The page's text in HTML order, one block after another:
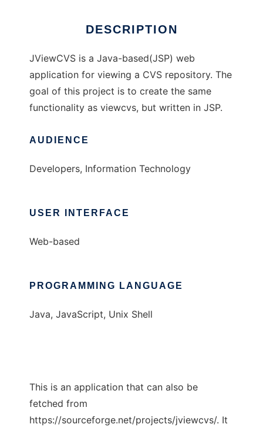
DESCRIPTION
JViewCVS is a Java-based(JSP) web
application for viewing a CVS repository. The
goal of this project is to create the same
functionality as viewcvs, but written in JSP.
AUDIENCE
Developers, Information Technology
USER INTERFACE
Web-based
PROGRAMMING LANGUAGE
Java, JavaScript, Unix Shell
This is an application that can also be
fetched from
https://sourceforge.net/projects/jviewcvs/. It